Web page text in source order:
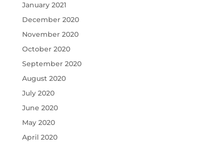
January 2021
December 2020
November 2020
October 2020
September 2020
August 2020
July 2020
June 2020
May 2020
April 2020